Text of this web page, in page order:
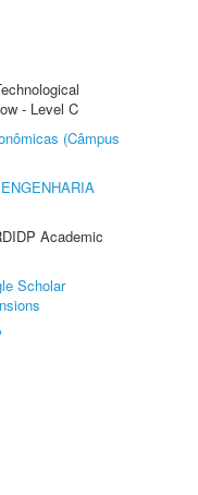
- Level C
(Câmpus
Academic
Scholar